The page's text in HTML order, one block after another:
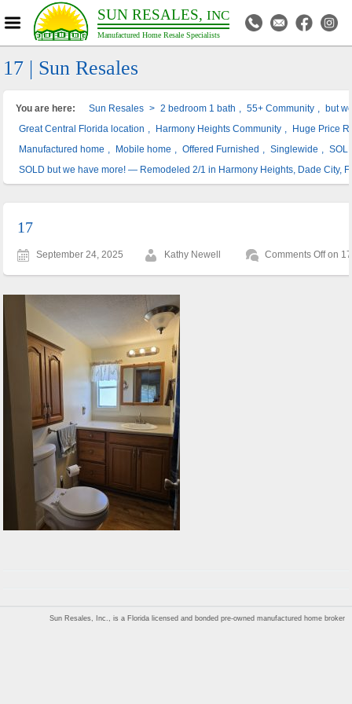
SUN RESALES, INC
Manufactured Home Resale Specialists
17 | Sun Resales
You are here: Sun Resales > 2 bedroom 1 bath 55+ Community
but
Great Central Florida location
Harmony Heights Community
Huge Price
Manufactured home
Mobile home Offered Furnished Singlewide
SOLD but we have more! — Remodeled 2/1 in Harmony Heights, Dade City,
17
September 24, 2025 Kathy Newell Comments Offon 17
Sun Resales, Inc., is a Florida licensed and bonded pre-owned manufactured home broker